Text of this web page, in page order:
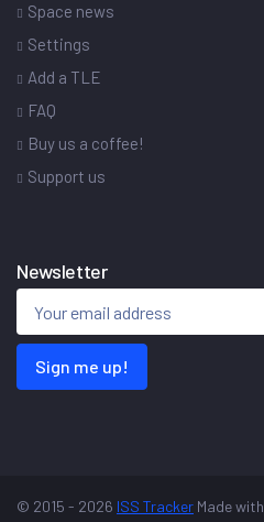
Space news
Settings
Add a TLE
FAQ
Buy us a coffee!
Support us
Newsletter
Sign me up!
© 2015 - 2026 ISS Tracker Made with